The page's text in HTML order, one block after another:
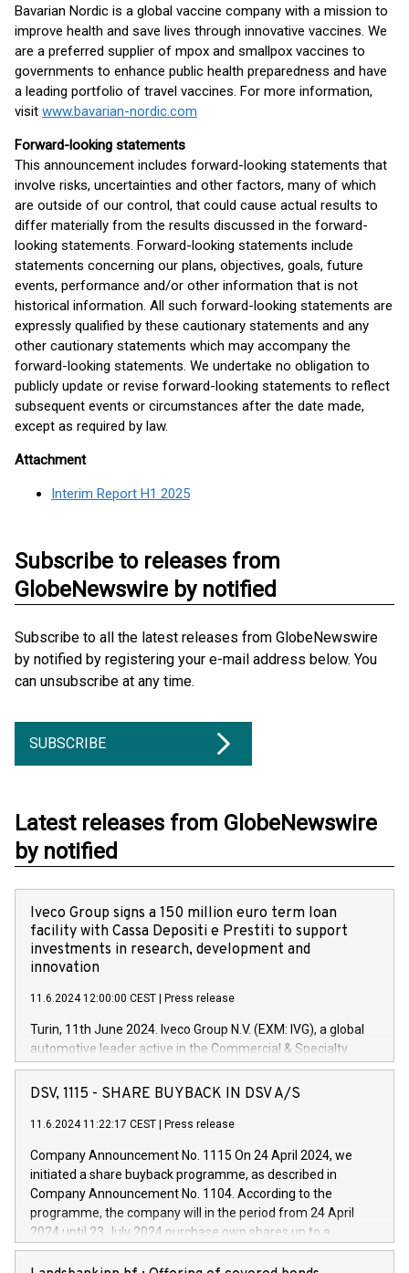
Bavarian Nordic is a global vaccine company with a mission to
improve health and save lives through innovative vaccines. We
are a preferred supplier of mpox and smallpox vaccines to
governments to enhance public health preparedness and have
a leading portfolio of travel vaccines. For more information,
visit www.bavarian-nordic.com
Forward-looking statements
This announcement includes forward-looking statements that
involve risks, uncertainties and other factors, many of which
are outside of our control, that could cause actual results to
differ materially from the results discussed in the forward-
looking statements. Forward-looking statements include
statements concerning our plans, objectives, goals, future
events, performance and/or other information that is not
historical information. All such forward-looking statements are
expressly qualified by these cautionary statements and any
other cautionary statements which may accompany the
forward-looking statements. We undertake no obligation to
publicly update or revise forward-looking statements to reflect
subsequent events or circumstances after the date made,
except as required by law.
Attachment
Interim Report H1 2025
Subscribe to releases from
GlobeNewswire by notified
Subscribe to all the latest releases from GlobeNewswire
by notified by registering your e-mail address below. You
can unsubscribe at any time.
SUBSCRIBE
Latest releases from GlobeNewswire
by notified
Iveco Group signs a 150 million euro term loan
facility with Cassa Depositi e Prestiti to support
investments in research, development and
innovation
11.6.2024 12:00:00 CEST Press release
Turin, 11th June 2024. Iveco Group N.V. (EXM: IVG), a global
automotive leader active in the Commercial & Specialty
Vehicles, Powertrain and related Financial Services arenas,
has successfully signed a term loan facility of 150 million
new projects in Italy dedicated to research, development and
by CDP, Iveco Group will develop innovative technologies and
architectures in the field of electric propulsion and further
develop solutions for autonomous driving, digitalisation and
vehicle connectivity aimed at increasing efficiency, safety,
driving comfort and productivity. The financed investments,
DSV, 1115 - SHARE BUYBACK IN DSV A/S
11.6.2024 11:22:17 CEST Press release
Company Announcement No. 1115 On 24 April 2024, we
initiated a share buyback programme, as described in
Company Announcement No. 1104. According to the
programme, the company will in the period from 24 April
2024 until 23 July 2024 purchase own shares up to a
maximum value of DKK 1,000 million, and no more than